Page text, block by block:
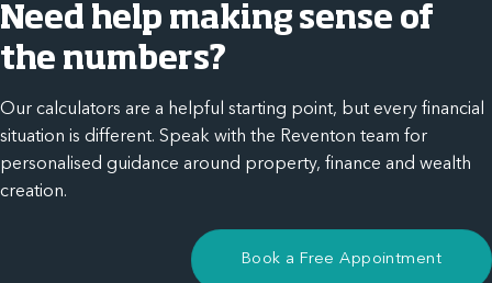
Need help making sense of
the numbers?
Our calculators are a helpful starting point, but every financial
situation is different. Speak with the Reventon team for
personalised guidance around property, finance and wealth
creation.
Book a Free Appointment